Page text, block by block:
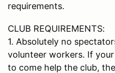
requirements.
CLUB REQUIREMENTS:
1. Absolutely no
volunteer workers. If
to come help the club,